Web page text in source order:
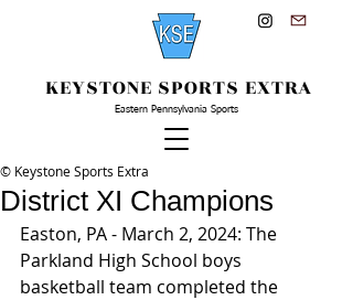
KEYSTONE SPORTS EXTRA
Eastern Pennsylvania Sports
District XI Champions
© Keystone Sports Extra
Easton, PA - March 2, 2024: The
Parkland High School boys
basketball team completed the